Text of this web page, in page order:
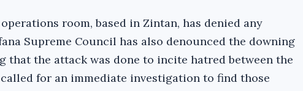
room, based in Zintan, has denied any
Supreme Council has also denounced the downing
that the attack was done to incite hatred between the
for an immediate investigation to find those